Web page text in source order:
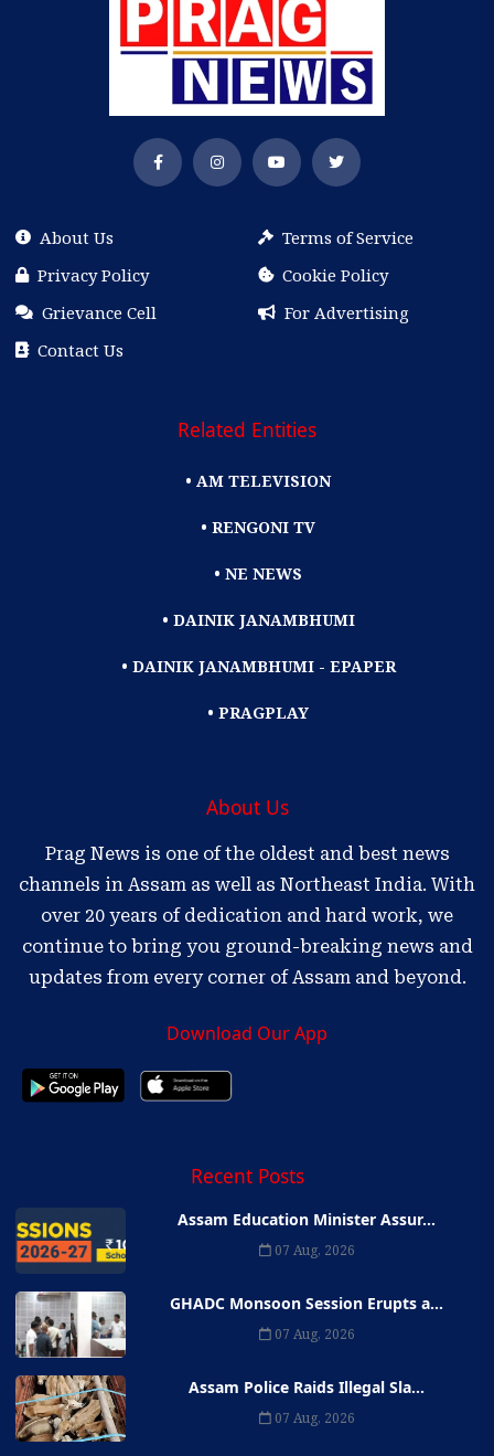
About Us
Terms of Service
Privacy Policy
Cookie Policy
Grievance Cell
For Advertising
Contact Us
Related Entities
• AM TELEVISION
• RENGONI TV
• NE NEWS
• DAINIK JANAMBHUMI
• DAINIK JANAMBHUMI - EPAPER
• PRAGPLAY
About Us
Prag News is one of the oldest and best news
channels in Assam as well as Northeast India. With
over 20 years of dedication and hard work, we
continue to bring you ground-breaking news and
updates from every corner of Assam and beyond.
Download Our App
Recent Posts
Assam Education Minister Assur...
07 Aug, 2026
GHADC Monsoon Session Erupts a...
07 Aug, 2026
Assam Police Raids Illegal Sla...
07 Aug, 2026